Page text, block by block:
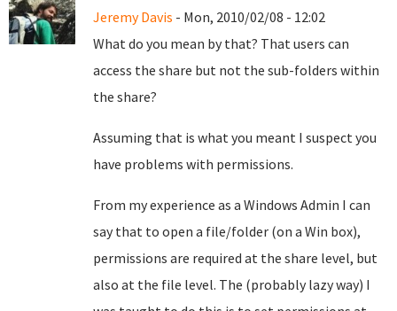
Jeremy Davis - Mon, 2010/02/08 - 12:02
What do you mean by that? That users can
access the share but not the sub-folders within
the share?
Assuming that is what you meant I suspect you
have problems with permissions.
From my experience as a Windows Admin I can
say that to open a file/folder (on a Win box),
permissions are required at the share level, but
also at the file level. The (probably lazy way) I